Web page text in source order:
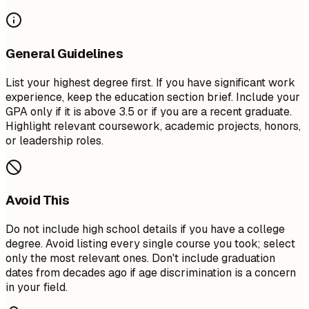
General Guidelines
List your highest degree first. If you have significant work
experience, keep the education section brief. Include your
GPA only if it is above 3.5 or if you are a recent graduate.
Highlight relevant coursework, academic projects, honors,
or leadership roles.
Avoid This
Do not include high school details if you have a college
degree. Avoid listing every single course you took; select
only the most relevant ones. Don't include graduation
dates from decades ago if age discrimination is a concern
in your field.